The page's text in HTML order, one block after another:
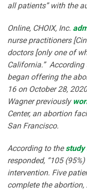
all patients” with the
Online, CHOIX, Inc.
nurse practitioners
doctors [only one of
California.”
began offering the
16 on October 28,
Wagner previously
Center, an abortion
San Francisco.
According to thestudy
responded, “105
intervention. Five
complete the